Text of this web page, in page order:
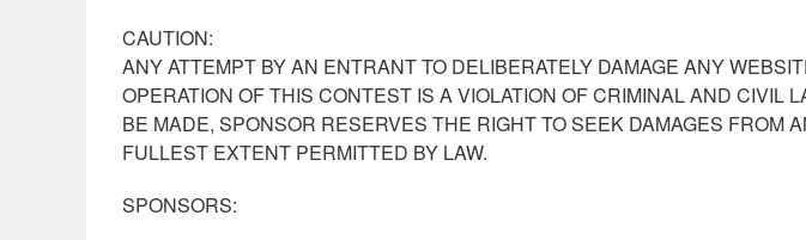
CAUTION:
ANY ATTEMPT BY AN ENTRANT TO DELIBERATELY DAMAGE ANY
OPERATION OF THIS CONTEST IS A VIOLATION OF CRIMINAL AND CIVIL
BE MADE, SPONSOR RESERVES THE RIGHT TO SEEK DAMAGES FROM
FULLEST EXTENT PERMITTED BY LAW.
SPONSORS: